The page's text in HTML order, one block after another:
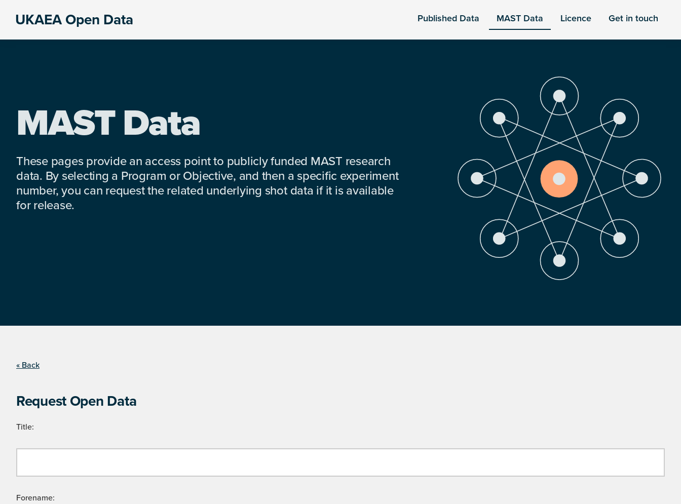
UKAEA Open Data Published Data MAST Data Licence Get in touch
MAST Data
These pages provide an access point to publicly funded MAST research
data. By selecting a Program or Objective, and then a specific experiment
number, you can request the related underlying shot data if it is available
for release.
« Back
Request Open Data
Title:
Forename: